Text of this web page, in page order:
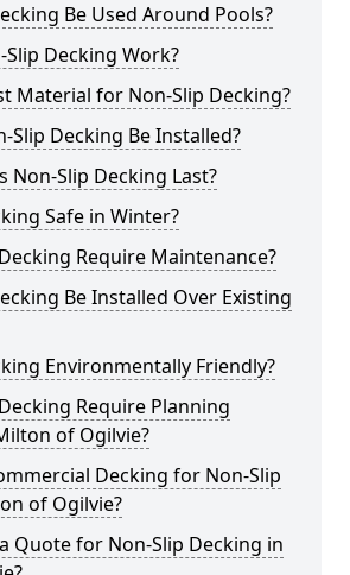
Be Used Around Pools?
Decking Work?
Material for Non-Slip Decking?
Slip Decking Be Installed?
Non-Slip Decking Last?
Safe in Winter?
Require Maintenance?
Be Installed Over Existing
Environmentally Friendly?
Require Planning
of Ogilvie?
Decking for Non-Slip
of Ogilvie?
Quote for Non-Slip Decking in